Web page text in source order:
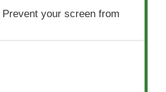
Prevent your screen from